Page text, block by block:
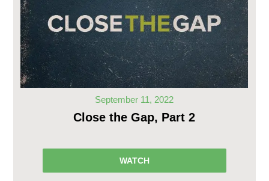
September 11, 2022
Close the Gap, Part 2
WATCH